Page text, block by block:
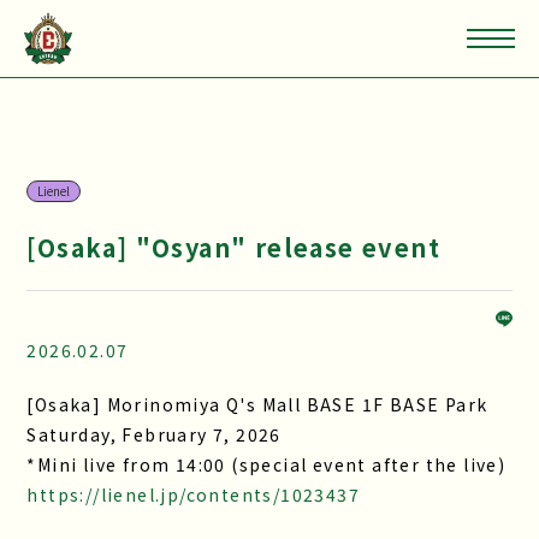
Lienel
[Osaka] "Osyan" release event
2026.02.07
[Osaka] Morinomiya Q's Mall BASE 1F BASE Park
Saturday, February 7, 2026
*Mini live from 14:00 (special event after the live)
https://lienel.jp/contents/1023437